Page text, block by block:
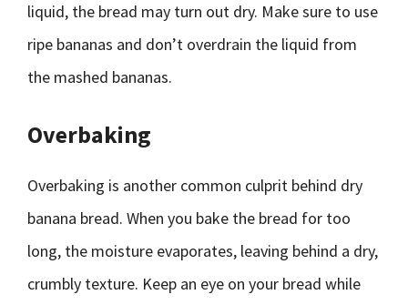
liquid, the bread may turn out dry. Make sure to use
ripe bananas and don’t overdrain the liquid from
the mashed bananas.
Overbaking
Overbaking is another common culprit behind dry
banana bread. When you bake the bread for too
long, the moisture evaporates, leaving behind a dry,
crumbly texture. Keep an eye on your bread while